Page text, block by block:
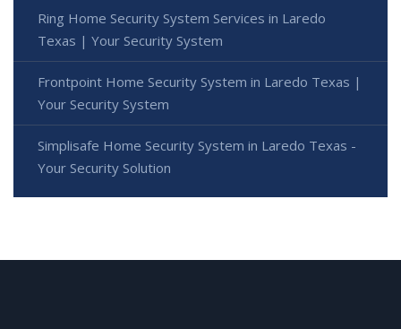
Ring Home Security System Services in Laredo
Texas | Your Security System
Frontpoint Home Security System in Laredo Texas |
Your Security System
Simplisafe Home Security System in Laredo Texas -
Your Security Solution